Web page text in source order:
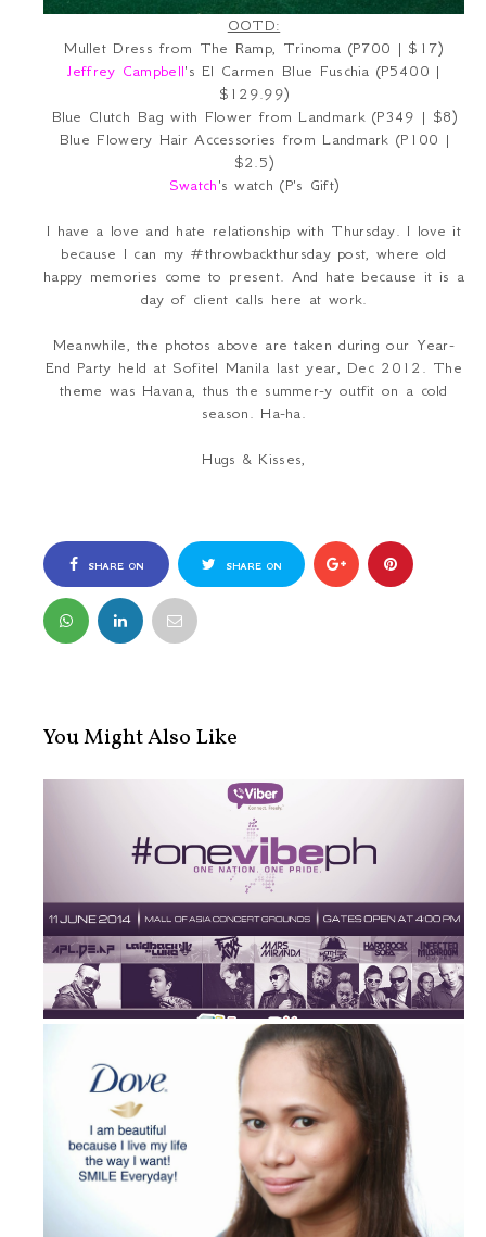
OOTD:
Mullet Dress from The Ramp, Trinoma (P700 | $17)
Jeffrey Campbell's El Carmen Blue Fuschia (P5400 |
$129.99)
Blue Clutch Bag with Flower from Landmark (P349 | $8)
Blue Flowery Hair Accessories from Landmark (P100 |
$2.5)
Swatch's watch (P's Gift)
I have a love and hate relationship with Thursday. I love it
because I can my #throwbackthursday post, where old
happy memories come to present. And hate because it is a
day of client calls here at work.
Meanwhile, the photos above are taken during our Year-
End Party held at Sofitel Manila last year, Dec 2012. The
theme was Havana, thus the summer-y outfit on a cold
season. Ha-ha.
Hugs & Kisses,
SHARE ON
FACEBOOK
SHARE ON
You Might Also Like
Epic Freedom Party Unites Fillipino...